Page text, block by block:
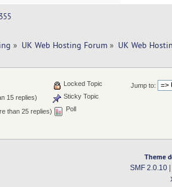
355
» UK Web Hosting Forum » UK Web
Jump to:
15 replies)
than 25 replies)
Locked Topic
Sticky Topic
Poll
Theme
SMF 2.0.10|